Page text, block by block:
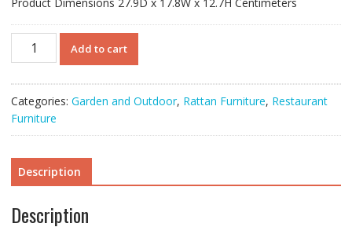
Raffia
quantity
Add to cart
Categories: Garden and Outdoor, Rattan Furniture, Restaurant
Furniture
Description
Description